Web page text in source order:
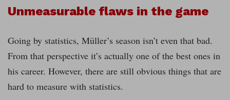
Unmeasurable flaws in the game
Going by statistics, Müller’s season isn’t even that bad.
From that perspective it’s actually one of the best ones in
his career. However, there are still obvious things that are
hard to measure with statistics.